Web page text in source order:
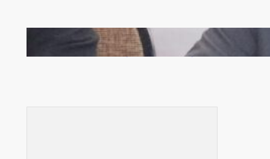
Zambia -Malawi inaugural joint Tourism Technical
Committee meeting takes off in Lilongwe